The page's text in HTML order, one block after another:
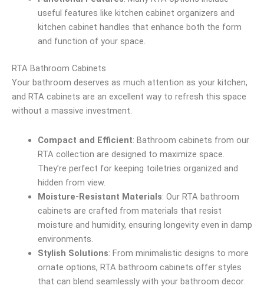
useful features like kitchen cabinet organizers and
kitchen cabinet handles that enhance both the form
and function of your space.
RTA Bathroom Cabinets
Your bathroom deserves as much attention as your kitchen,
and RTA cabinets are an excellent way to refresh this space
without a massive investment.
Compact and Efficient: Bathroom cabinets from our
RTA collection are designed to maximize space.
They’re perfect for keeping toiletries organized and
hidden from view.
Moisture-Resistant Materials: Our RTA bathroom
cabinets are crafted from materials that resist
moisture and humidity, ensuring longevity even in damp
environments.
Stylish Solutions: From minimalistic designs to more
ornate options, RTA bathroom cabinets offer styles
that can blend seamlessly with your bathroom decor.